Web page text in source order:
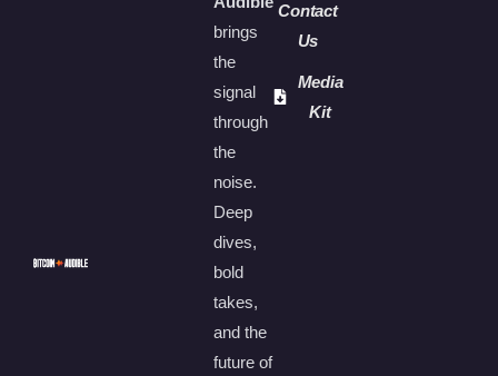
brings
the
signal
through
the
noise.
Deep
dives,
bold
takes,
and the
future of
Contact
Us
Media
Kit